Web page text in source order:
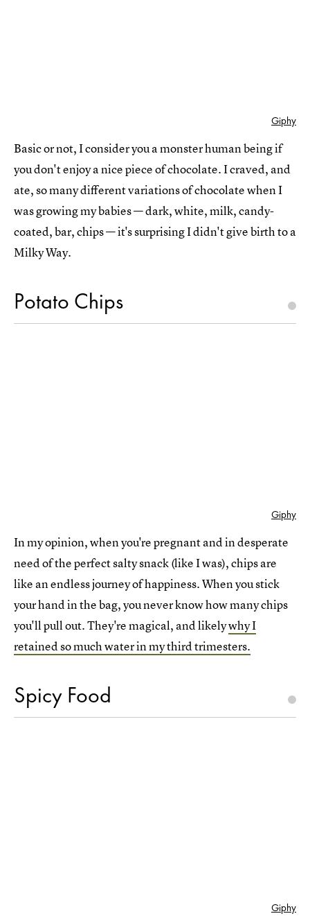
Giphy
Basic or not, I consider you a monster human being if
you don't enjoy a nice piece of chocolate. I craved, and
ate, so many different variations of chocolate when I
was growing my babies — dark, white, milk, candy-
coated, bar, chips — it's surprising I didn't give birth to a
Milky Way.
Potato Chips
Giphy
In my opinion, when you're pregnant and in desperate
need of the perfect salty snack (like I was), chips are
like an endless journey of happiness. When you stick
your hand in the bag, you never know how many chips
you'll pull out. They're magical, and likelywhy I
retained so much water in my third trimesters.
Spicy Food
Giphy